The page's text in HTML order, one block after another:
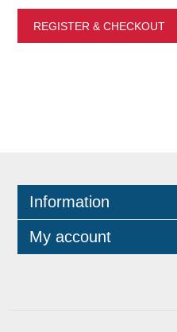
Information
My account